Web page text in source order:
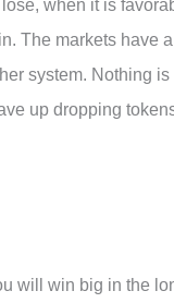
when it is
The markets have
system. Nothing
up dropping
will win big in the